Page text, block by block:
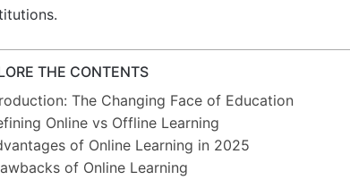
THE CONTENTS
The Changing Face of Education
Online vs Offline Learning
of Online Learning in 2025
of Online Learning